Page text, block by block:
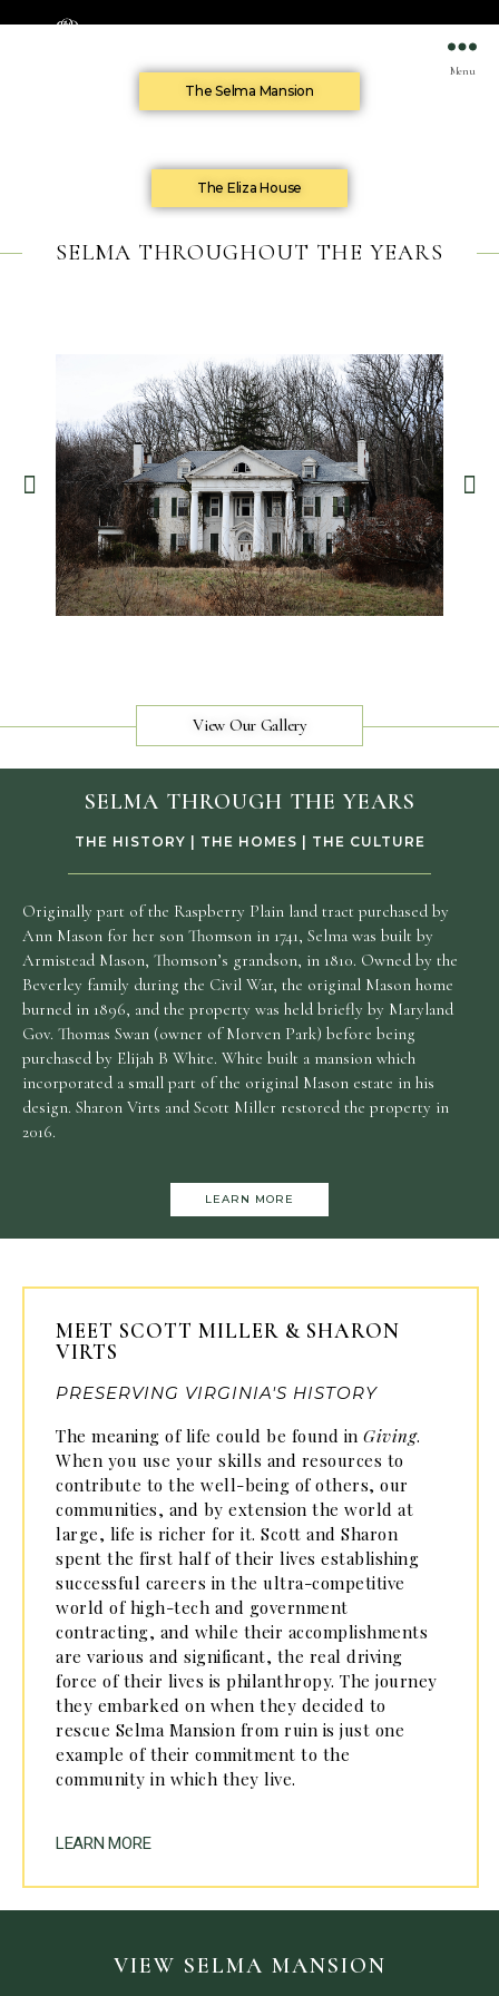
Menu
The Selma Mansion
The Eliza House
SELMA THROUGHOUT THE YEARS
View Our Gallery
SELMA THROUGH THE YEARS
THE HISTORY | THE HOMES | THE CULTURE
Originally part of the Raspberry Plain land tract purchased by
Ann Mason for her son Thomson in 1741, Selma was built by
Armistead Mason, Thomson’s grandson, in 1810. Owned by the
Beverley family during the Civil War, the original Mason home
burned in 1896, and the property was held briefly by Maryland
Gov. Thomas Swan (owner of Morven Park) before being
purchased by Elijah B White. White built a mansion which
incorporated a small part of the original Mason estate in his
design. Sharon Virts and Scott Miller restored the property in
2016.
LEARN MORE
MEET SCOTT MILLER & SHARON
VIRTS
PRESERVING VIRGINIA'S HISTORY
The meaning of life could be found in Giving.
When you use your skills and resources to
contribute to the well-being of others, our
communities, and by extension the world at
large, life is richer for it. Scott and Sharon
spent the first half of their lives establishing
successful careers in the ultra-competitive
world of high-tech and government
contracting, and while their accomplishments
are various and significant, the real driving
force of their lives is philanthropy. The journey
they embarked on when they decided to
rescue Selma Mansion from ruin is just one
example of their commitment to the
community in which they live.
LEARN MORE
VIEW SELMA MANSION